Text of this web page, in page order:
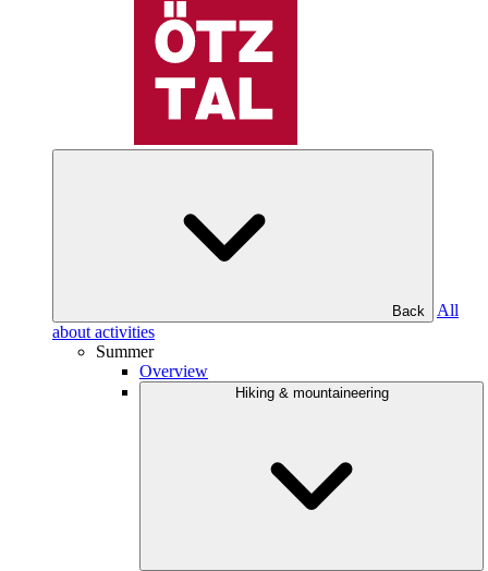
Back
All
about activities
Summer
Overview
Hiking & mountaineering